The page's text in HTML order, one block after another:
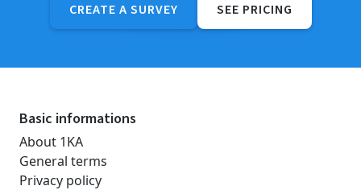
CREATE A SURVEY SEE PRICING
Basic informations
About 1KA
General terms
Privacy policy